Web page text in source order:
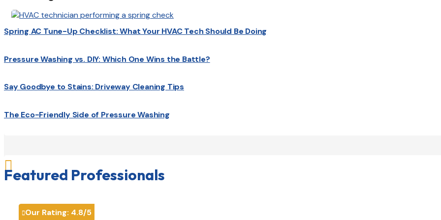
Spring AC Tune-Up Checklist: What Your HVAC Tech Should Be Doing
Pressure Washing vs. DIY: Which One Wins the Battle?
Say Goodbye to Stains: Driveway Cleaning Tips
The Eco-Friendly Side of Pressure Washing

Featured Professionals
Our Rating: 4.8/5